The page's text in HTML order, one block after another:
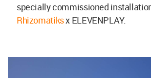
specially commissioned
Rhizomatiksx ELEVENPLAY.